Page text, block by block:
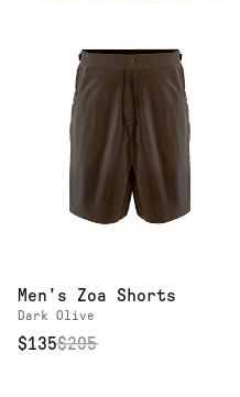
Men's Zoa Shorts
Dark Olive
$135$205